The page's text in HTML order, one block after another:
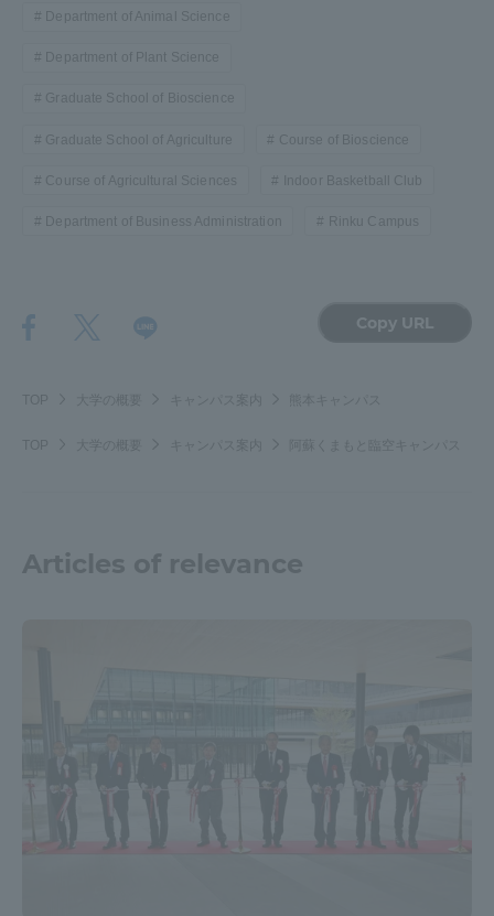
Department of Animal Science
Department of Plant Science
Graduate School of Bioscience
Graduate School of Agriculture Course of Bioscience
Course of Agricultural Sciences Indoor Basketball Club
Department of Business Administration Rinku Campus
Copy URL
TOP 大学の概要
TOP 大学の概要 阿蘇くまもと臨空キャンパス
Articles of relevance